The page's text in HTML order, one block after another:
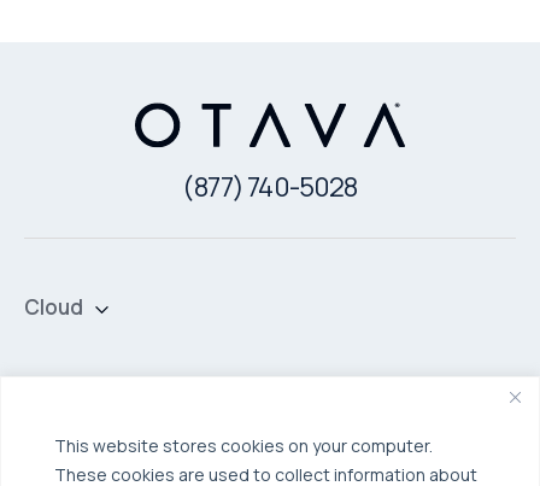
This website stores cookies on your computer.
These cookies are used to collect information about
(877) 740-5028
Cloud
Broadcom VCF
Backup & Data Protection
Disaster Recovery as a Service (DRaaS)